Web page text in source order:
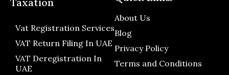
About Us
Blog
Privacy Policy
Terms and Conditions
Vat Registration Services
VAT Return Filing In UAE
VAT Deregistration In
UAE